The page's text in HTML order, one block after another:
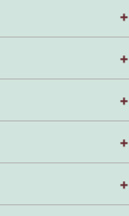
+
+
+
+
+